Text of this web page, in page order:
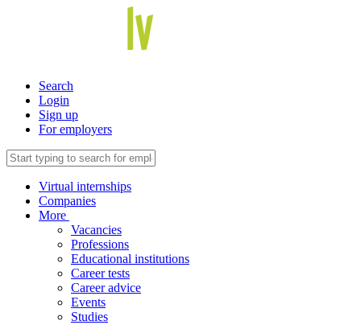
Search
Login
Sign up
For employers
Virtual internships
Companies
More
Vacancies
Professions
Educational institutions
Career tests
Career advice
Events
Studies